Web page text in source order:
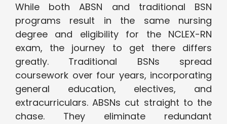
While both ABSN and traditional BSN
programs result in the same nursing
degree and eligibility for the NCLEX-RN
exam, the journey to get there differs
greatly. Traditional BSNs spread
coursework over four years, incorporating
general education, electives, and
extracurriculars. ABSNs cut straight to the
chase. They eliminate redundant